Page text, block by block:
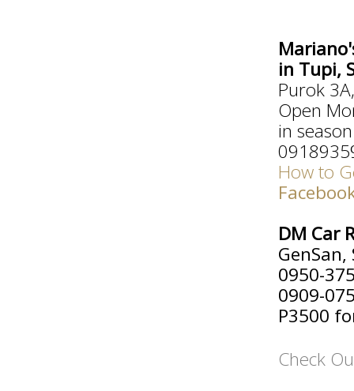
in Tupi,
Purok
Open
in season
How to
DM Car
0950-
0909-
P3500
Check